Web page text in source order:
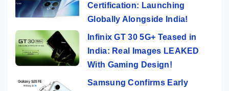
Certification: Launching
Globally Alongside India!
Infinix GT 30 5G+ Teased in
India: Real Images LEAKED
With Gaming Design!
Samsung Confirms Early